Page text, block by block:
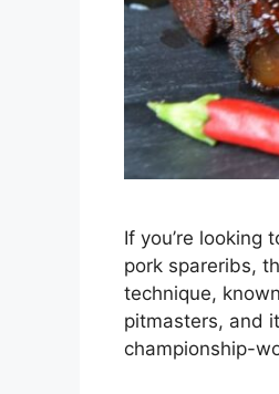
If you’re looking
pork spareribs,
technique,
pitmasters, and
championship-